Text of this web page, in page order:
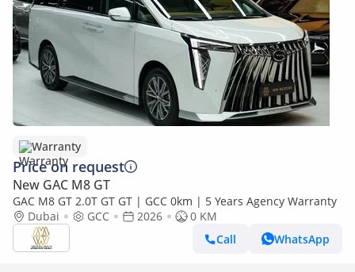
Warranty
Price on request
New GAC M8 GT
GAC M8 GT 2.0T GT GT | GCC 0km | 5 Years Agency Warranty
Dubai
GCC 2026
0 KM
Call
WhatsApp